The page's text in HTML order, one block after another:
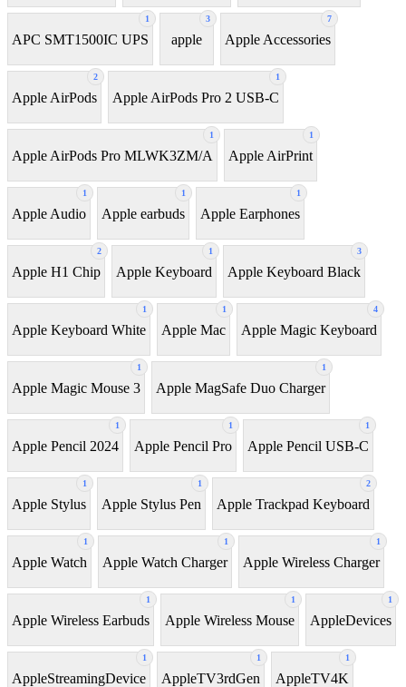
1
APC SMT1500IC UPS
3
apple
7
Apple Accessories
2
Apple AirPods
1
Apple AirPods Pro 2 USB-C
1
Apple AirPods Pro MLWK3ZM/A
1
Apple AirPrint
1
Apple Audio
1
Apple earbuds
1
Apple Earphones
2
Apple H1 Chip
1
Apple Keyboard
3
Apple Keyboard Black
1
Apple Keyboard White
1
Apple Mac
4
Apple Magic Keyboard
1
Apple Magic Mouse 3
1
Apple MagSafe Duo Charger
1
Apple Pencil 2024
1
Apple Pencil Pro
1
Apple Pencil USB-C
1
Apple Stylus
1
Apple Stylus Pen
2
Apple Trackpad Keyboard
1
Apple Watch
1
Apple Watch Charger
1
Apple Wireless Charger
1
Apple Wireless Earbuds
1
Apple Wireless Mouse
1
AppleDevices
1
AppleStreamingDevice
1
AppleTV3rdGen
1
AppleTV4K